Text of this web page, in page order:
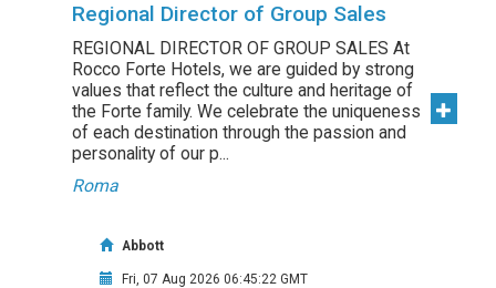
Regional Director of Group Sales
REGIONAL DIRECTOR OF GROUP SALES At
Rocco Forte Hotels, we are guided by strong
values that reflect the culture and heritage of
the Forte family. We celebrate the uniqueness
of each destination through the passion and
personality of our p...
Roma
Abbott
Fri, 07 Aug 2026 06:45:22 GMT